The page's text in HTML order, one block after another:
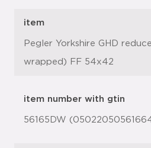
item
Pegler Yorkshire GHD
wrapped) FF 54x42
item number with gtin
56165DW